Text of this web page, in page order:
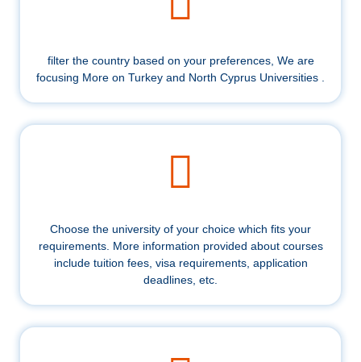
filter the country based on your preferences, We are
focusing More on Turkey and North Cyprus Universities .
Choose the university of your choice which fits your
requirements. More information provided about courses
include tuition fees, visa requirements, application
deadlines, etc.